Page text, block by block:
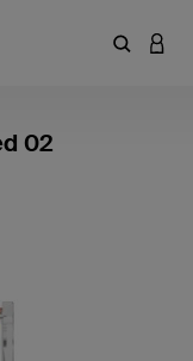
輸入關鍵
登入
02